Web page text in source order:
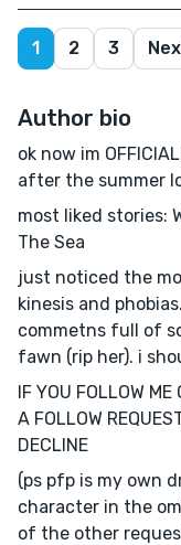
1 2 3
Author bio
ok now im
after the summer
most liked stories:
The Sea
just noticed the
kinesis and
commetns full of
fawn (rip her). i
IF YOU FOLLOW ME
A FOLLOW
DECLINE
(ps pfp is my own
character in the
of the other